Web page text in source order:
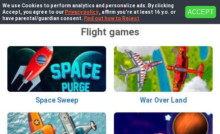
Flight games
Space Sweep War Over Land
We use Cookies to perform analytics and personalize ads. By clicking
Accept, you agree to our Privacy policy, affirm you're at least 16 y.o. or
have parental/guardian consent. Find out how to Reject
ACCEPT